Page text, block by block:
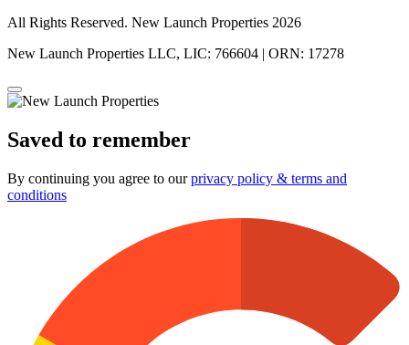
All Rights Reserved. New Launch Properties 2026
New Launch Properties LLC, LIC: 766604 | ORN: 17278
Saved to remember
By continuing you agree to ourprivacy policy & terms and
conditions